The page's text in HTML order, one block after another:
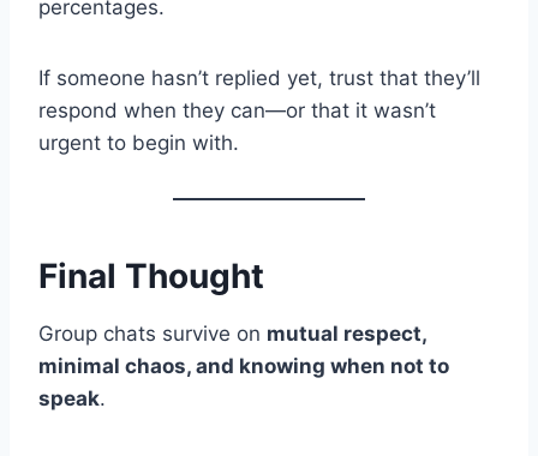
percentages.
If someone hasn’t replied yet, trust that they’ll
respond when they can—or that it wasn’t
urgent to begin with.
Final Thought
Group chats survive on mutual respect,
minimal chaos, and knowing when not to
speak.